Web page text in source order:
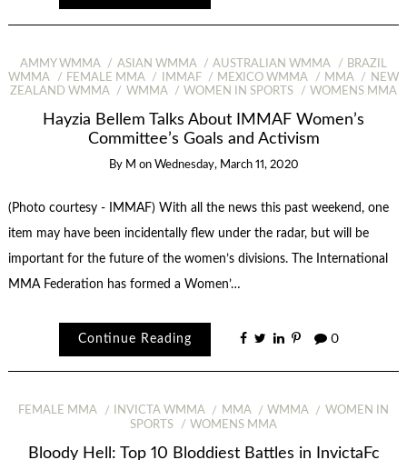
AMMY WMMA ASIAN WMMA AUSTRALIAN WMMA
BRAZIL
WMMA
FEMALE MMA IMMAF MEXICO WMMA MMA
NEW
ZEALAND WMMA
WMMA WOMEN IN SPORTS WOMENS MMA
Hayzia Bellem Talks About IMMAF Women’s
Committee’s Goals and Activism
By M on Wednesday, March 11, 2020
(Photo courtesy - IMMAF) With all the news this past weekend, one
item may have been incidentally flew under the radar, but will be
important for the future of the women’s divisions. The International
MMA Federation has formed a Women’…
Continue Reading 0
FEMALE MMA INVICTA WMMA MMA WMMA
WOMEN IN
SPORTS
WOMENS MMA
Bloody Hell: Top 10 Bloddiest Battles in InvictaFc